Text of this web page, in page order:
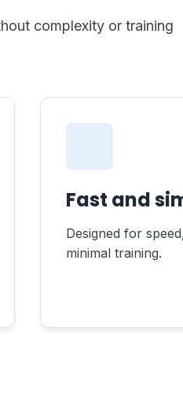
complexity or training
Fast and
Designed for
minimal training.